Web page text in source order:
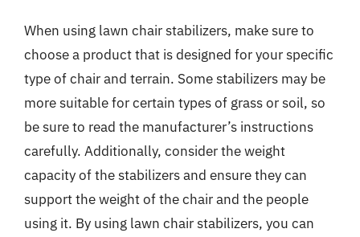
When using lawn chair stabilizers, make sure to
choose a product that is designed for your specific
type of chair and terrain. Some stabilizers may be
more suitable for certain types of grass or soil, so
be sure to read the manufacturer’s instructions
carefully. Additionally, consider the weight
capacity of the stabilizers and ensure they can
support the weight of the chair and the people
using it. By using lawn chair stabilizers, you can